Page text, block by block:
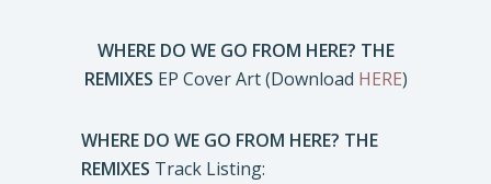
WHERE DO WE GO FROM HERE? THE
REMIXES EP Cover Art (Download HERE)
WHERE DO WE GO FROM HERE? THE
REMIXES Track Listing: